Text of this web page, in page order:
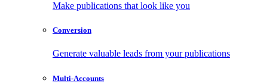
Make publications that look like you
Conversion
Generate valuable leads from your publications
Multi-Accounts